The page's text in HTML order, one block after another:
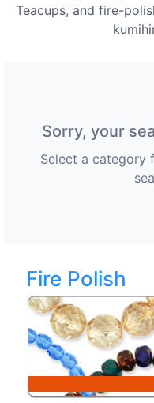
Teacups, and fire-
Sorry, your
Select a category
Fire Polish